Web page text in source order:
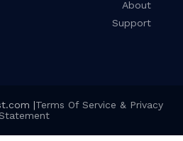
About
Support
|Terms Of Service & Privacy